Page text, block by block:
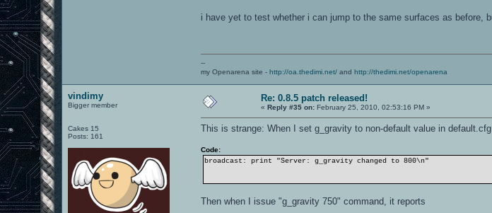
i have yet to test whether i can jump to the same surfaces as
--
my Openarena site -http://oa.thedimi.net/ andhttp://thedimi.net/openarena
vindimy
Bigger member
Cakes 15
Posts: 161
Re: 0.8.5 patch released!
«Reply #35 on: February 25, 2010, 02:53:16 PM »
This is strange: When I set g_gravity to non-default value in
Code:
broadcast: print "Server: g_gravity changed to 800\n"
Then when I issue "g_gravity 750" command, it reports